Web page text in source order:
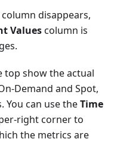
column disappears,
Valuescolumn is
top show the actual
Demand and Spot,
You can use theTime
right corner to
the metrics are